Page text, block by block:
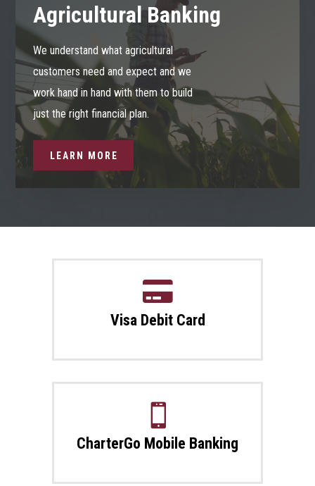
Agricultural Banking
We understand what agricultural
customers need and expect and we
work hand in hand with them to build
just the right financial plan.
LEARN MORE

Visa Debit Card

CharterGo Mobile Banking